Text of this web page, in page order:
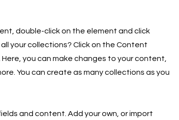
double-click on the element and click
your collections? Click on the Content
you can make changes to your content,
You can create as many collections as you
and content. Add your own, or import